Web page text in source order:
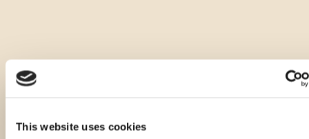
This website uses cookies